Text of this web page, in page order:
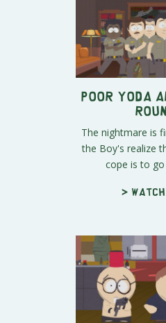
Poor Yoda
The nightmare is
the Boy's realize
cope is to go
>